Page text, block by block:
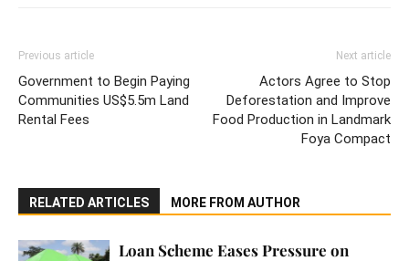
Previous article
Government to Begin Paying
Communities US$5.5m Land
Rental Fees
Next article
Actors Agree to Stop
Deforestation and Improve
Food Production in Landmark
Foya Compact
RELATED ARTICLES MORE FROM AUTHOR
Loan Scheme Eases Pressure on